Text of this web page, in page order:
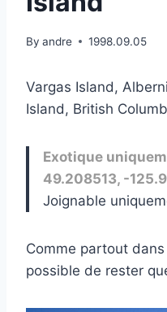
By andre 1998.09.05
Vargas Island,
Island, British
Exotique
49.208513, -
Joignable
Comme partout
possible de rester